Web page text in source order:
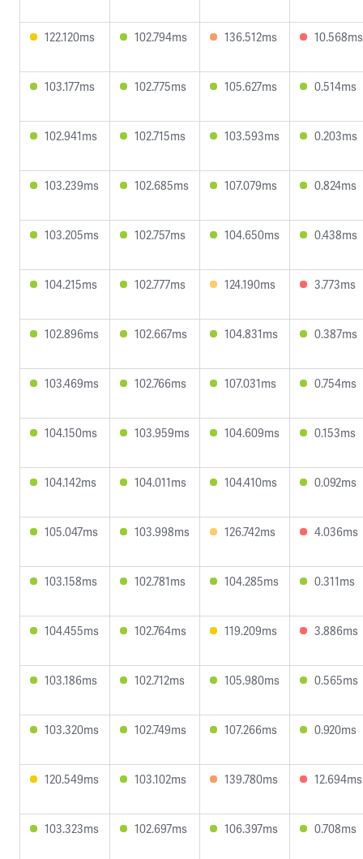
122.120ms 102.794ms 136.512ms 10.568ms
103.177ms 102.775ms 105.627ms 0.514ms
102.941ms 102.715ms 103.593ms 0.203ms
103.239ms 102.685ms 107.079ms 0.824ms
103.205ms 102.757ms 104.650ms 0.438ms
104.215ms 102.777ms 124.190ms 3.773ms
102.896ms 102.667ms 104.831ms 0.387ms
103.469ms 102.766ms 107.031ms 0.754ms
104.150ms 103.959ms 104.609ms 0.153ms
104.142ms 104.011ms 104.410ms 0.092ms
105.047ms 103.998ms 126.742ms 4.036ms
103.158ms 102.781ms 104.285ms 0.311ms
104.455ms 102.764ms 119.209ms 3.886ms
103.186ms 102.712ms 105.980ms 0.565ms
103.320ms 102.749ms 107.266ms 0.920ms
120.549ms 103.102ms 139.780ms 12.694ms
103.323ms 102.697ms 106.397ms 0.708ms